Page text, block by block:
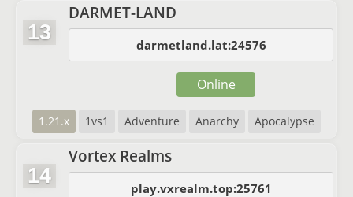
13
DARMET-LAND
darmetland.lat:24576
1.21.x 1vs1 Adventure Anarchy Apocalypse
Online
14
Vortex Realms
play.vxrealm.top:25761